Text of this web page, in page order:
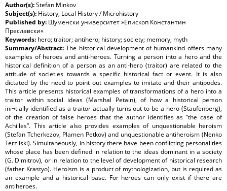
Author(s):Stefan Minkov
Subject(s): History, Local History / Microhistory
Published by: Шуменски университет »Епископ Константин
Преславски«
Keywords: hero; traitor; antihero; history; society; memory; myth
Summary/Abstract:The historical development of humankind offers many
examples of heroes and anti-heroes. Turning a person into a hero and the
historical definition of a person as an anti-hero (traitor) are related to the
attitude of societies towards a specific historical fact or event. It is also
dictated by the need to point out examples to imitate and their antipodes.
This article presents historical examples of transformations of a hero into a
traitor within social ideas (Marshal Petain), of how a historical person
ini¬tially identified as a traitor actually turns out to be a hero (Staufenberg),
of the creation of false heroes that the author identifies as “the case of
Achilles”. This article also provides examples of unquestionable heroism
(Stefan Tcherkezov, Plamen Petkov) and unquestionable antiheroism (Nenko
Terziiski). Simultaneously, in history there have been conflicting personalities
whose place has been defined in relation to the ideas dominant in a society
(G. Dimitrov), or in relation to the level of development of historical research
(father Krastyo). Heroism is a product of mythologization, but is required as
an example and a historical base. For heroes can only exist if there are
antiheroes.